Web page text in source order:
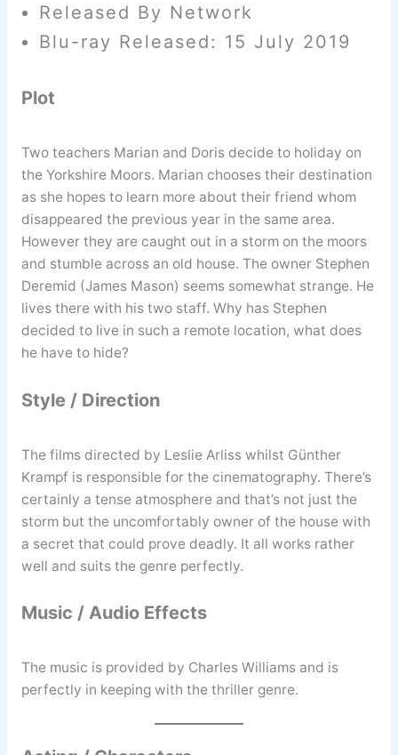
Released By Network
Blu-ray Released: 15 July 2019
Plot
Two teachers Marian and Doris decide to holiday on
the Yorkshire Moors. Marian chooses their destination
as she hopes to learn more about their friend whom
disappeared the previous year in the same area.
However they are caught out in a storm on the moors
and stumble across an old house. The owner Stephen
Deremid (James Mason) seems somewhat strange. He
lives there with his two staff. Why has Stephen
decided to live in such a remote location, what does
he have to hide?
Style / Direction
The films directed by Leslie Arliss whilst Günther
Krampf is responsible for the cinematography. There’s
certainly a tense atmosphere and that’s not just the
storm but the uncomfortably owner of the house with
a secret that could prove deadly. It all works rather
well and suits the genre perfectly.
Music / Audio Effects
The music is provided by Charles Williams and is
perfectly in keeping with the thriller genre.